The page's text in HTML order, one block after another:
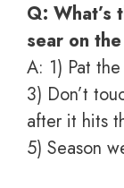
Q: What’s
sear on
A: 1) Pat
3) Don’t
after it hits
5) Season